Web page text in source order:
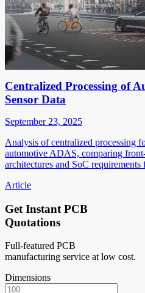
Centralized Processing of
Sensor Data
September 23, 2025
Analysis of centralized processing
automotive ADAS, comparing
architectures and SoC
Article
Get Instant PCB
Quotations
Full-featured PCB
manufacturing service at low cost.
Dimensions